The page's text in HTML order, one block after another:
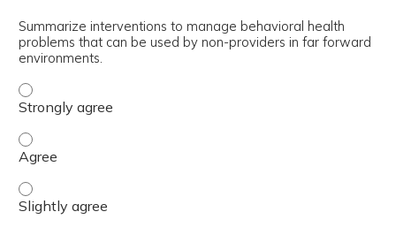
Summarize interventions to manage behavioral health
problems that can be used by non-providers in far forward
environments.
Summarize interventions to manage behavioral health
Summarize interventions to manage behavioral health
Summarize interventions to manage behavioral health